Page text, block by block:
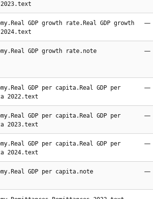
GDP growth rate.Real GDP growth
—
GDP growth rate.note —
GDP per capita.Real GDP per
2022.text
—
GDP per capita.Real GDP per
2023.text
—
GDP per capita.Real GDP per
2024.text
—
GDP per capita.note —